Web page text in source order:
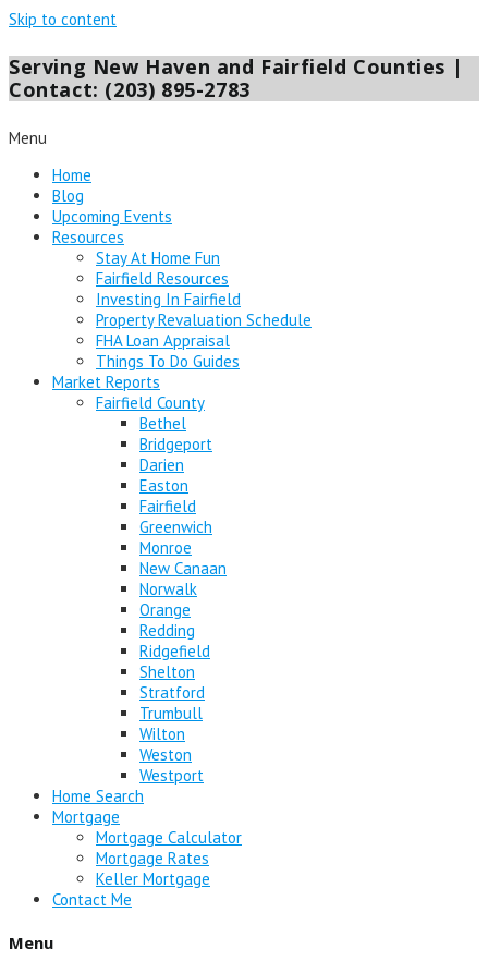
Skip to content
Serving New Haven and Fairfield Counties |
Contact: (203) 895-2783
Menu
Home
Blog
Upcoming Events
Resources
Stay At Home Fun
Fairfield Resources
Investing In Fairfield
Property Revaluation Schedule
FHA Loan Appraisal
Things To Do Guides
Market Reports
Fairfield County
Bethel
Bridgeport
Darien
Easton
Fairfield
Greenwich
Monroe
New Canaan
Norwalk
Orange
Redding
Ridgefield
Shelton
Stratford
Trumbull
Wilton
Weston
Westport
Home Search
Mortgage
Mortgage Calculator
Mortgage Rates
Keller Mortgage
Contact Me
Menu